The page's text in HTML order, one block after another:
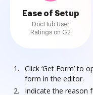
Ease of Setup
DocHub User
Ratings on G2
Click ‘Get Form’ to
form in the editor.
Indicate the reason